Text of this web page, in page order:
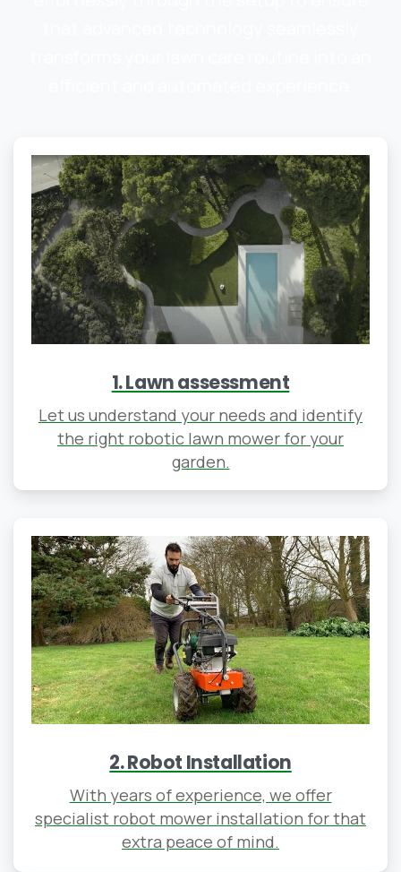
1. Lawn assessment
Let us understand your needs and identify
the right robotic lawn mower for your
garden.
2. Robot Installation
With years of experience, we offer
specialist robot mower installation for that
extra peace of mind.